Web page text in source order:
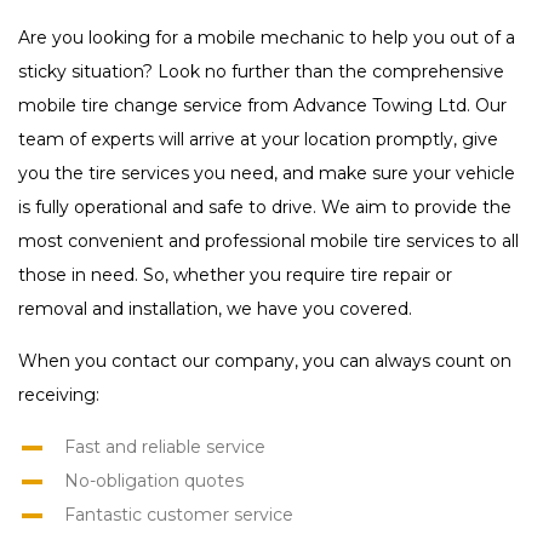
Are you looking for a mobile mechanic to help you out of a
sticky situation? Look no further than the comprehensive
mobile tire change service from Advance Towing Ltd. Our
team of experts will arrive at your location promptly, give
you the tire services you need, and make sure your vehicle
is fully operational and safe to drive. We aim to provide the
most convenient and professional mobile tire services to all
those in need. So, whether you require tire repair or
removal and installation, we have you covered.
When you contact our company, you can always count on
receiving:
Fast and reliable service
No-obligation quotes
Fantastic customer service